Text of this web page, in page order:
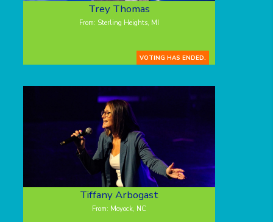
Trey Thomas
From: Sterling Heights, MI
VOTING HAS ENDED.
Tiffany Arbogast
From: Moyock, NC